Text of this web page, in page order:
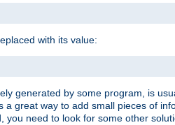
with its value:
generated by some program, is
great way to add small pieces of
need to look for some other